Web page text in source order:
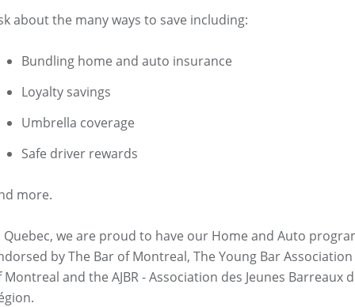
about the many ways to save including:
Bundling home and auto insurance
Loyalty savings
Umbrella coverage
Safe driver rewards
more.
Quebec, we are proud to have our Home and Auto
by The Bar of Montreal, The Young Bar Association
Montreal and the AJBR - Association des Jeunes Barreaux